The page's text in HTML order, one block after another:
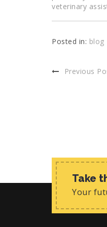
veterinary
Posted in: blog
Previous
Take
Your